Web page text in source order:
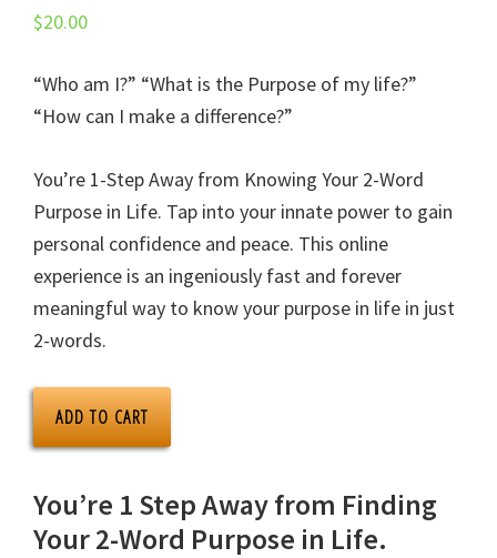
$20.00
“Who am I?” “What is the Purpose of my life?”
“How can I make a difference?”
You’re 1-Step Away from Knowing Your 2-Word
Purpose in Life. Tap into your innate power to gain
personal confidence and peace. This online
experience is an ingeniously fast and forever
meaningful way to know your purpose in life in just
2-words.
ONPURPOSE.me
App
Poured
Wisdom
ADD TO CART
You’re 1 Step Away from Finding
Your 2-Word Purpose in Life.